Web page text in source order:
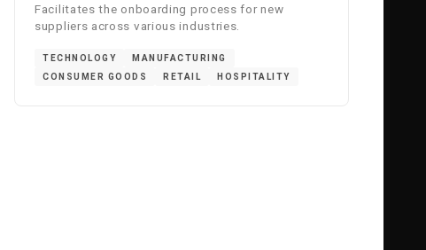
Facilitates the onboarding process for new
suppliers across various industries.
TECHNOLOGY
MANUFACTURING
CONSUMER GOODS
RETAIL HOSPITALITY